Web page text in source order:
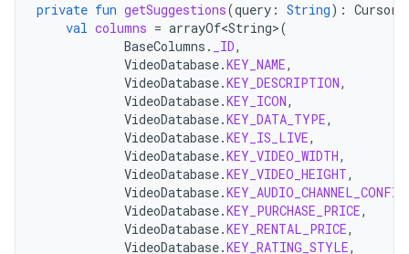
private fun getSuggestions(query : String): Cursor
val columns = arrayOf<String>(
BaseColumns . _ID,
VideoDatabase.KEY_NAME,
VideoDatabase.KEY_DESCRIPTION,
VideoDatabase.KEY_ICON,
VideoDatabase.KEY_DATA_TYPE,
VideoDatabase.KEY_IS_LIVE,
VideoDatabase.KEY_VIDEO_WIDTH,
VideoDatabase.KEY_VIDEO_HEIGHT,
VideoDatabase.KEY_AUDIO_CHANNEL_CONFIG
VideoDatabase.KEY_PURCHASE_PRICE,
VideoDatabase.KEY_RENTAL_PRICE,
VideoDatabase.KEY_RATING_STYLE,